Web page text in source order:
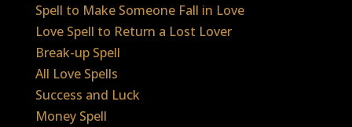
Spell to Make Someone Fall in Love
Love Spell to Return a Lost Lover
Break-up Spell
All Love Spells
Success and Luck
Money Spell